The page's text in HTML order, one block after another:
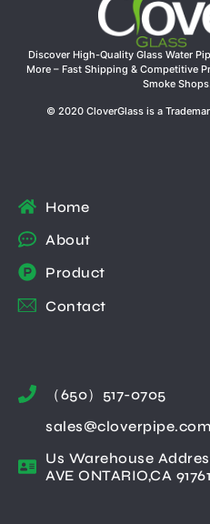
Discover High-Quality Glass Water
More – Fast Shipping & Competitive
Smoke Shops.
© 2020 CloverGlass is a
Home
About
Product
Contact
（650）517-0705
sales@cloverpipe.com
Us Warehouse
AVE ONTARIO,CA 91761